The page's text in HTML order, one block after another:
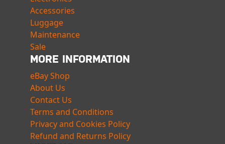
Accessories
Luggage
Maintenance
Sale
MORE INFORMATION
eBay Shop
About Us
Contact Us
Terms and Conditions
Privacy and Cookies Policy
Refund and Returns Policy